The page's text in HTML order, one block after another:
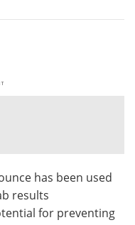
White Papers
Advertise
Become a Member
has been used
results
for preventing